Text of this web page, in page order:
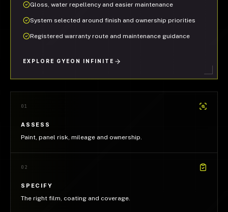
Gloss, water repellency and easier maintenance
System selected around finish and ownership priorities
Registered warranty route and maintenance guidance
EXPLORE GYEON INFINITE
01
ASSESS
Paint, panel risk, mileage and ownership.
02
SPECIFY
The right film, coating and coverage.